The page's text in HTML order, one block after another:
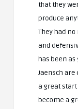
that they
produce
They had
and
has been as
Jaensch are
a great start
become a